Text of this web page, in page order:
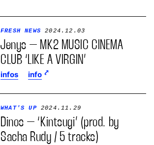
FRESH NEWS 2024.12.03
Jenys – MK2 MUSIC CINEMA
CLUB ‘LIKE A VIRGIN’
infos info
WHAT'S UP 2024.11.29
Dinos – ‘Kintsugi’ (prod. by
Sacha Rudy / 5 tracks)